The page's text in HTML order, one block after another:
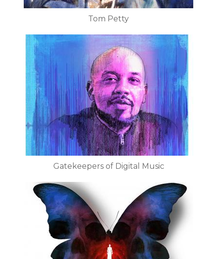
Tom Petty
Gatekeepers of Digital Music